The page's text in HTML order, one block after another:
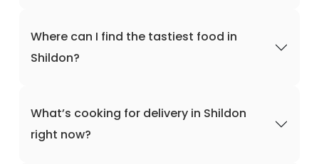
Where can I find the tastiest food in
Shildon?
What’s cooking for delivery in Shildon
right now?